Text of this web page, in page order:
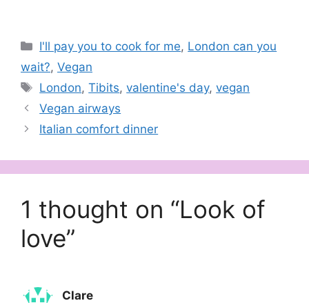
Categories
I'll pay you to cook for me, London can you
wait?, Vegan
Tags
London,Tibits,valentine's day,vegan
Vegan airways
Italian comfort dinner
1 thought on “Look of
love”
Clare